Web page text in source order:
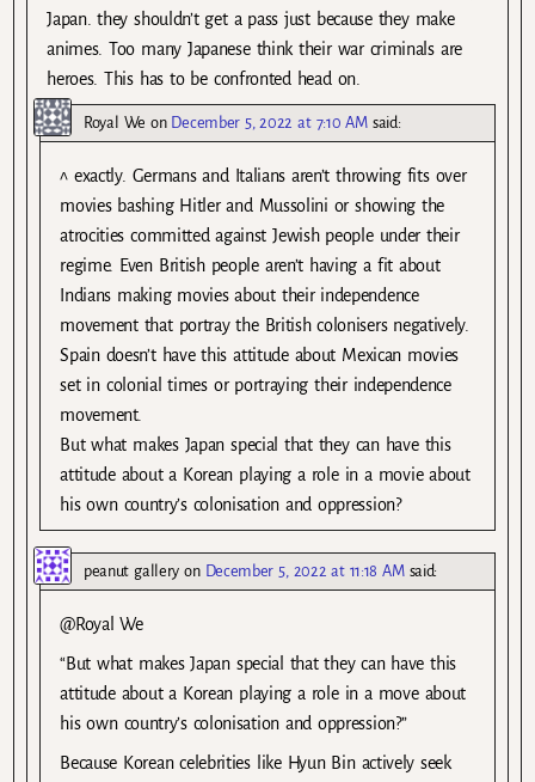
Japan. they shouldn’t get a pass just because they make
animes. Too many Japanese think their war criminals are
heroes. This has to be confronted head on.
Royal We on December 5, 2022 at 7:10 AM said:
^ exactly. Germans and Italians aren’t throwing fits over
movies bashing Hitler and Mussolini or showing the
atrocities committed against Jewish people under their
regime. Even British people aren’t having a fit about
Indians making movies about their independence
movement that portray the British colonisers negatively.
Spain doesn’t have this attitude about Mexican movies
set in colonial times or portraying their independence
movement.
But what makes Japan special that they can have this
attitude about a Korean playing a role in a movie about
his own country’s colonisation and oppression?
peanut gallery on December 5, 2022 at 11:18 AM said:
@Royal We
“But what makes Japan special that they can have this
attitude about a Korean playing a role in a move about
his own country’s colonisation and oppression?”
Because Korean celebrities like Hyun Bin actively seek